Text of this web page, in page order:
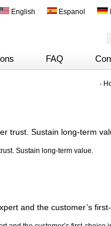
FAQ
English Espanol
‧
trust. Sustain long-term
and the customer’s